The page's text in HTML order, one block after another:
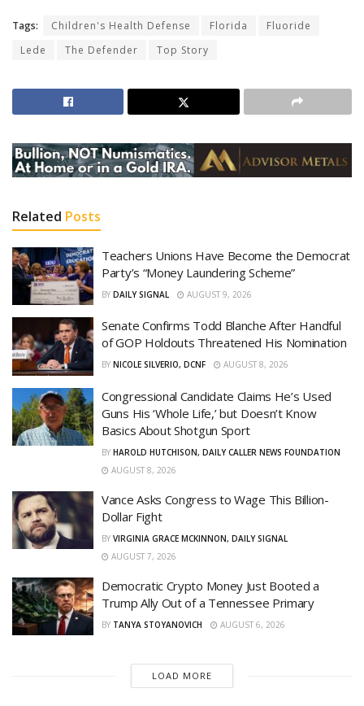
Tags: Children's Health Defense Florida
Fluoride
Lede
The Defender Top Story
Related Posts
Teachers Unions Have Become the Democrat
Party’s “Money Laundering Scheme”
BY DAILY SIGNAL AUGUST 9, 2026
Senate Confirms Todd Blanche After Handful
of GOP Holdouts Threatened His Nomination
BY NICOLE SILVERIO, DCNF AUGUST 8, 2026
Congressional Candidate Claims He’s Used
Guns His ‘Whole Life,’ but Doesn’t Know
Basics About Shotgun Sport
BY HAROLD HUTCHISON, DAILY CALLER NEWS FOUNDATION
AUGUST 8, 2026
Vance Asks Congress to Wage This Billion-
Dollar Fight
BY VIRGINIA GRACE MCKINNON, DAILY SIGNAL
AUGUST 7, 2026
Democratic Crypto Money Just Booted a
Trump Ally Out of a Tennessee Primary
BY TANYA STOYANOVICH AUGUST 6, 2026
LOAD MORE